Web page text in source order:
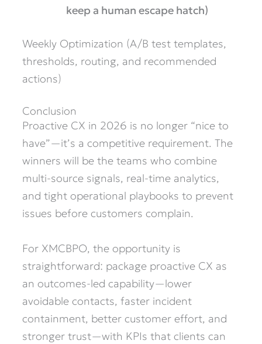
keep a human escape hatch)
Weekly Optimization (A/B test templates,
thresholds, routing, and recommended
actions)
Conclusion
Proactive CX in 2026 is no longer “nice to
have”—it’s a competitive requirement. The
winners will be the teams who combine
multi-source signals, real-time analytics,
and tight operational playbooks to prevent
issues before customers complain.
For XMCBPO, the opportunity is
straightforward: package proactive CX as
an outcomes-led capability—lower
avoidable contacts, faster incident
containment, better customer effort, and
stronger trust—with KPIs that clients can